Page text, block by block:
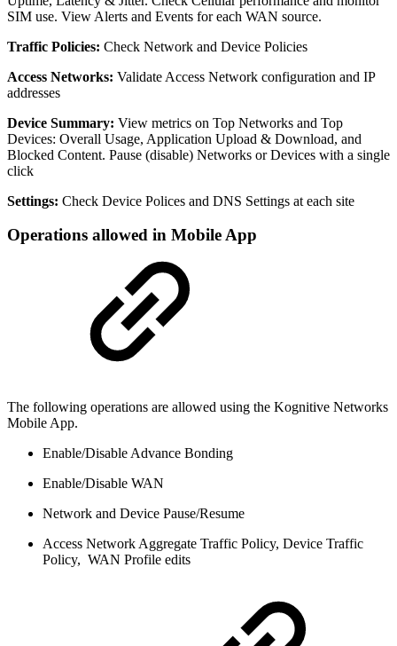
SIM use. View Alerts and Events for each WAN source.
Traffic Policies: Check Network and Device Policies
Access Networks: Validate Access Network configuration and IP
addresses
Device Summary: View metrics on Top Networks and Top
Devices: Overall Usage, Application Upload & Download, and
Blocked Content. Pause (disable) Networks or Devices with a single
click
Settings: Check Device Polices and DNS Settings at each site
Operations allowed in Mobile App
The following operations are allowed using the Kognitive Networks
Mobile App.
Enable/Disable Advance Bonding
Enable/Disable WAN
Network and Device Pause/Resume
Access Network Aggregate Traffic Policy, Device Traffic
Policy, WAN Profile edits